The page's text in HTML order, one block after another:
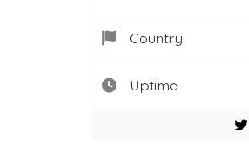
Country
Uptime